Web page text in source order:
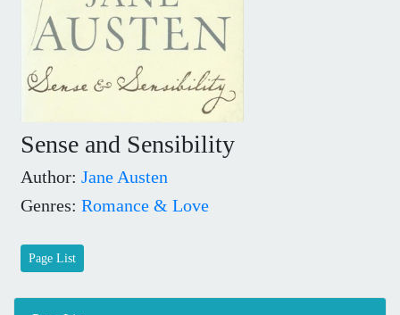
Sense and Sensibility
Author: Jane Austen
Genres: Romance & Love
Page List